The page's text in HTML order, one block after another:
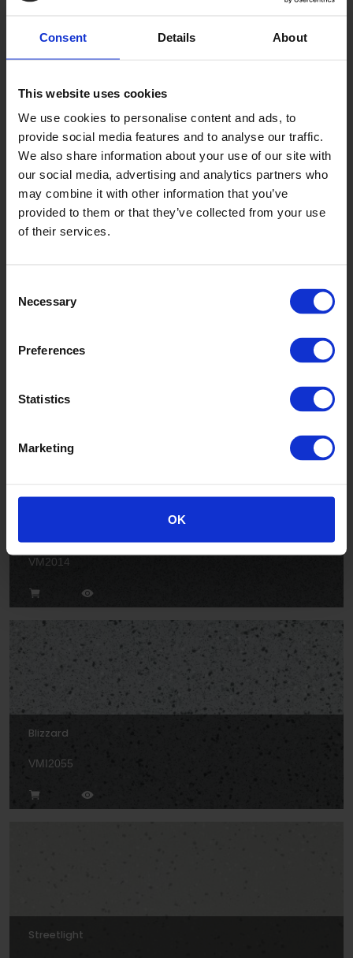
Consent Details About
This website uses cookies
We use cookies to personalise content and ads, to
provide social media features and to analyse our traffic.
We also share information about your use of our site with
our social media, advertising and analytics partners who
may combine it with other information that you’ve
provided to them or that they’ve collected from your use
of their services.
Selection
Necessary
Preferences
Statistics
Marketing
OK
VMI2054
VM2014
Blizzard
VMI2055
Streetlight